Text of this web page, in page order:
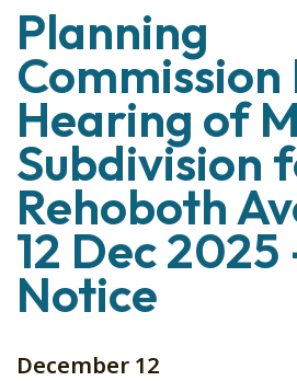
Planning
Commission
Hearing of
Subdivision
Rehoboth
12 Dec 2025
Notice
December 12